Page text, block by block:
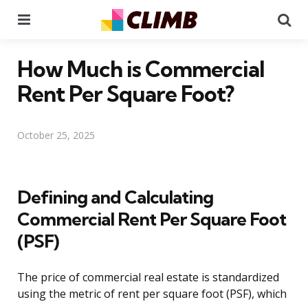
How Much is Commercial
Rent Per Square Foot?
October 25, 2025
Defining and Calculating
Commercial Rent Per Square Foot
(PSF)
The price of commercial real estate is standardized
using the metric of rent per square foot (PSF), which